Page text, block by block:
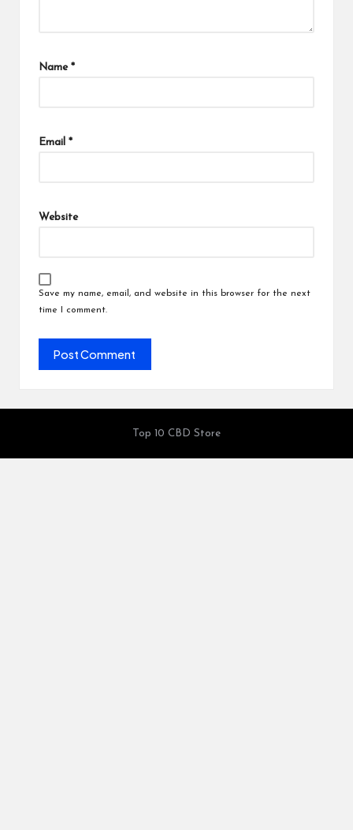
Name *
Email *
Website
Save my name, email, and website in this browser for the next
time I comment.
Top 10 CBD Store